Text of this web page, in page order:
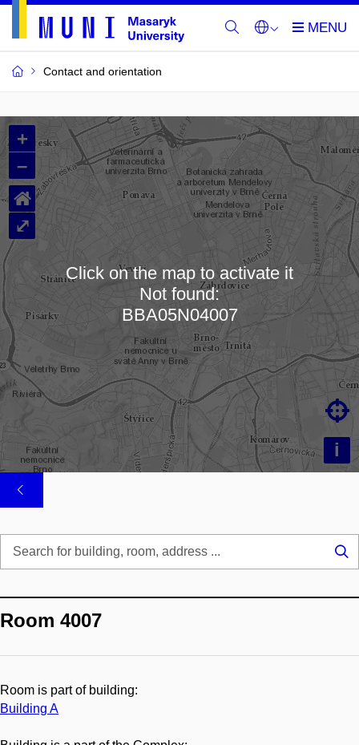
Contact and orientation
MU
Buildings
and
Rooms
Loading map…
+
–
i

⌂
⤢
Click on the map to activate it
Not found:
BBA05N04007
Room 4007
Room is part of building:
Building A